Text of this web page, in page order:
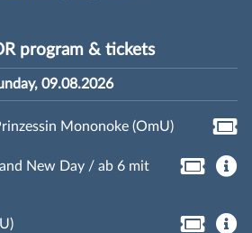
program & tickets
09.08.2026
Mononoke (OmU)
New Day / ab 6 mit